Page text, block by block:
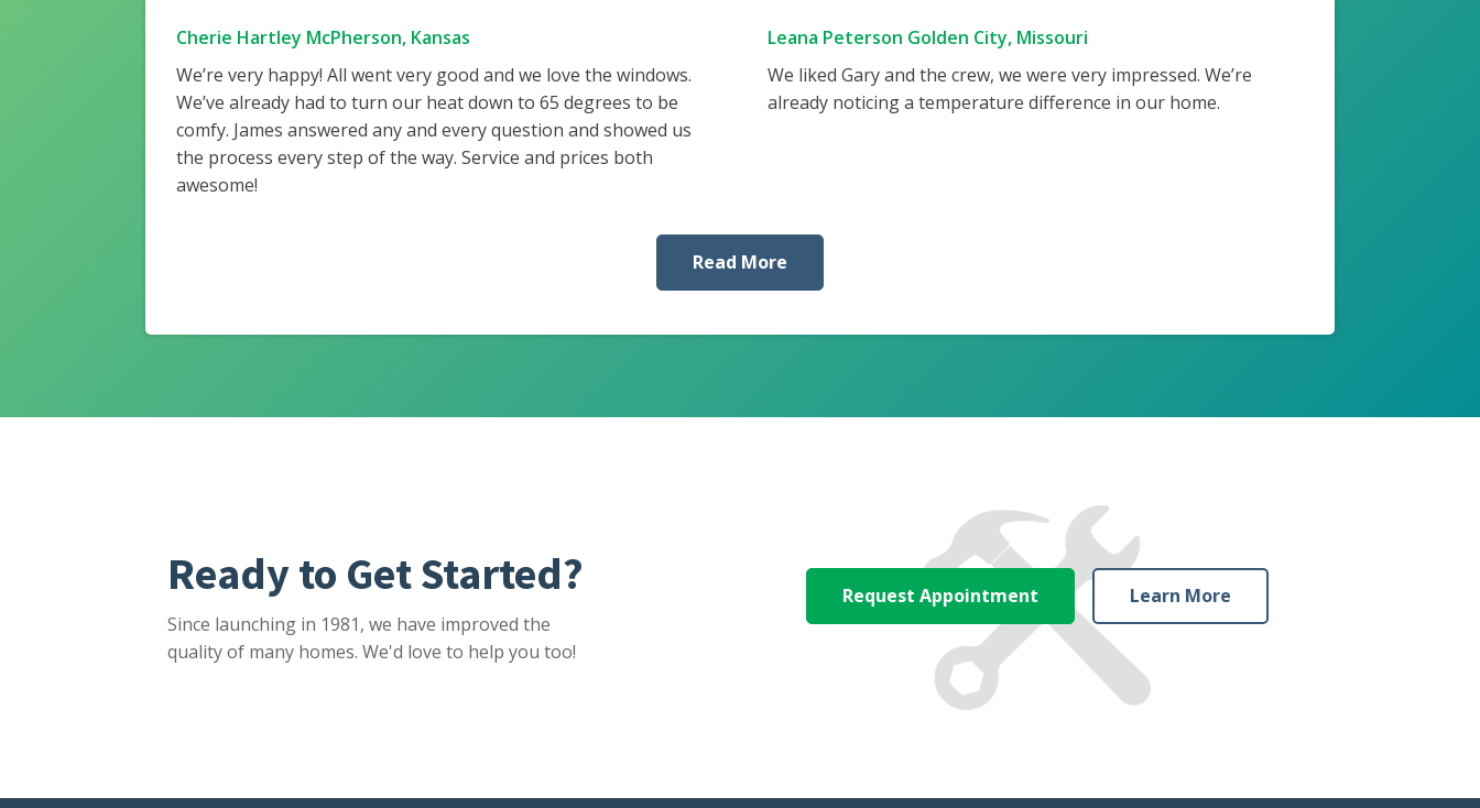
Cherie Hartley McPherson, Kansas
We’re very happy! All went very good and we love the windows.
We’ve already had to turn our heat down to 65 degrees to be
comfy. James answered any and every question and showed us
the process every step of the way. Service and prices both
awesome!
Leana Peterson Golden City, Missouri
We liked Gary and the crew, we were very impressed. We’re
already noticing a temperature difference in our home.
Read More
Ready to Get Started?
Since launching in 1981, we have improved the
quality of many homes. We'd love to help you too!
Request Appointment Learn More